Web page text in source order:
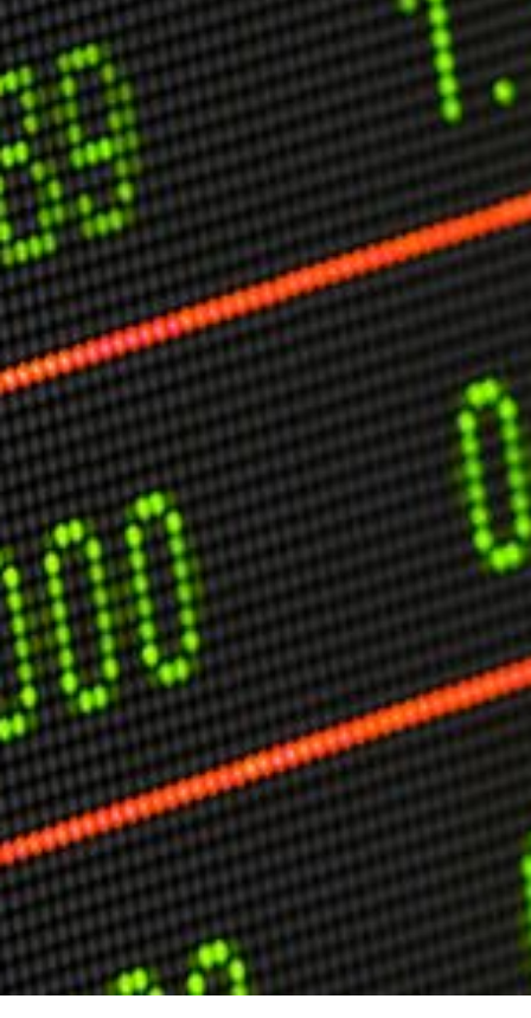
Combating Linear-Lateral Polarisation
Ending All Wars
Humankind
Iconic Leadership
Sentience
What You Can Do
All Aspirations
THOUGHT LEADERSHIP
Adaptation Through Lateralisation
The Confront China Campaign
Vision Global Britain 2025
Climate Change
Vision USA 2025
Vision Africa 2025
UK Defence
USER MENU
Testimonials
Subscribe
Engage David
Cart
Log in
APPLYING THE CODE OF HISTORY
Creating Actionable Strategies For The Future